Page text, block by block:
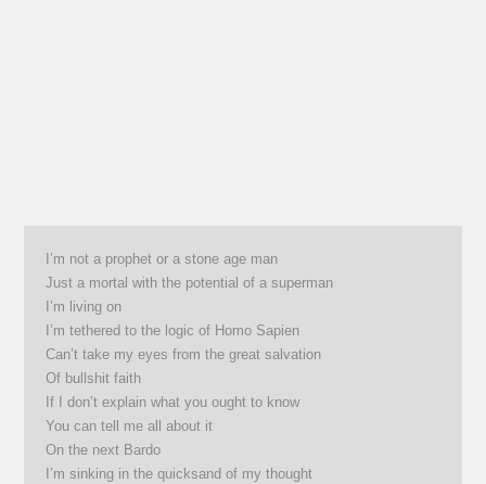
I’m not a prophet or a stone age man
Just a mortal with the potential of a superman
I’m living on
I’m tethered to the logic of Homo Sapien
Can’t take my eyes from the great salvation
Of bullshit faith
If I don’t explain what you ought to know
You can tell me all about it
On the next Bardo
I’m sinking in the quicksand of my thought